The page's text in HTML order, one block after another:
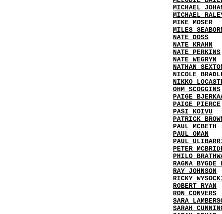
MICHAEL
MICHAEL
MIKE MOSER
MILES
NATE DOSS
NATE KRAHN
NATE PERKINS
NATE WEGRYN
NATHAN
NICOLE
NIKKO
OHM SCOGGINS
PAIGE
PAIGE PIERCE
PASI KOIVU
PATRICK
PAUL MCBETH
PAUL OMAN
PAUL
PETER
PHILO
RAGNA BYGDE
RAY JOHNSON
RICKY
ROBERT RYAN
RON CONVERS
SARA
SARAH